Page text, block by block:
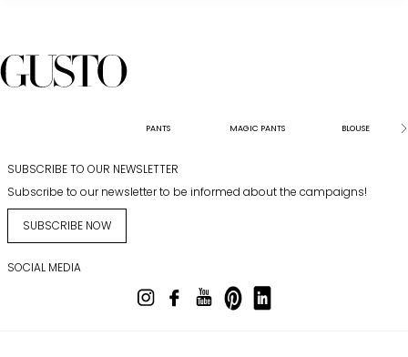
PANTS MAGIC PANTS BLOUSE
SUBSCRIBE TO OUR NEWSLETTER
Subscribe to our newsletter to be informed about the campaigns!
SUBSCRIBE NOW
SOCIAL MEDIA